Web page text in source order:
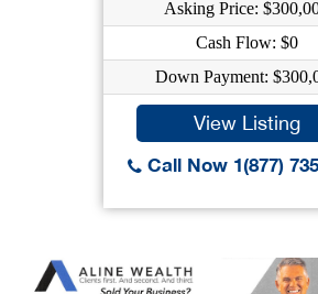
Asking Price:
Cash Flow: $0
Down Payment:
View Listing
Call Now 1(877)